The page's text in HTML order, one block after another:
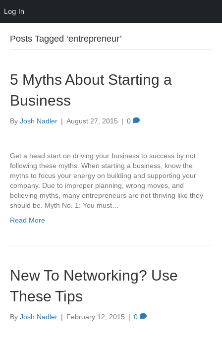
Log In
Posts Tagged ‘entrepreneur’
5 Myths About Starting a
Business
By Josh Nadler | August 27, 2015 | 0
Get a head start on driving your business to success by not
following these myths. When starting a business, know the
myths to focus your energy on building and supporting your
company. Due to improper planning, wrong moves, and
believing myths, many entrepreneurs are not thriving like they
should be. Myth No. 1: You must…
Read More
New To Networking? Use
These Tips
By Josh Nadler | February 12, 2015 | 0